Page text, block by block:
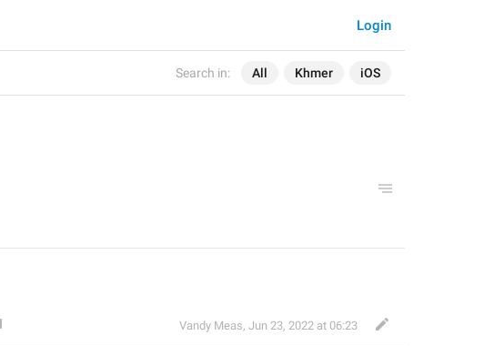
Search in: All Khmer iOS
Login
Vandy Meas, Jun 23, 2022 at 06:23